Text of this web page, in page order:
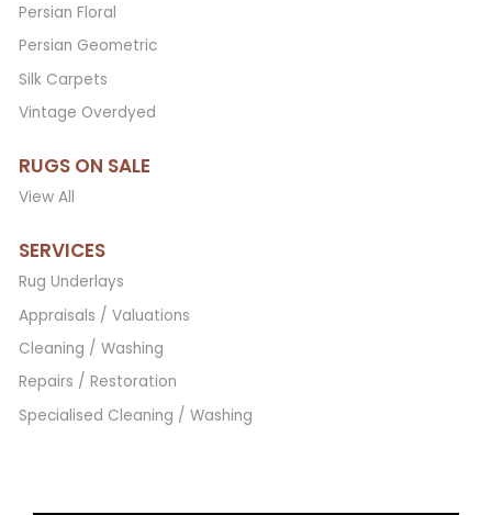
Persian Floral
Persian Geometric
Silk Carpets
Vintage Overdyed
RUGS ON SALE
View All
SERVICES
Rug Underlays
Appraisals / Valuations
Cleaning / Washing
Repairs / Restoration
Specialised Cleaning / Washing